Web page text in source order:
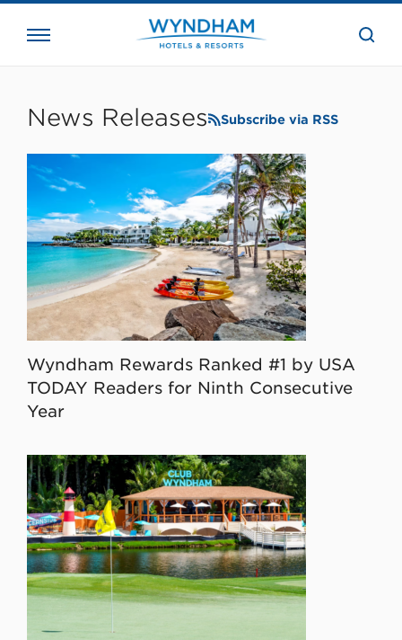
the
News Releases Subscribe via RSS
Wyndham Rewards Ranked #1 by USA
TODAY Readers for Ninth Consecutive
Year